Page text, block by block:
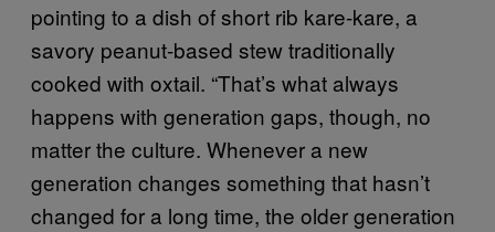
pointing to a dish of short rib kare-kare, a
savory peanut-based stew traditionally
cooked with oxtail. “That’s what always
happens with generation gaps, though, no
matter the culture. Whenever a new
generation changes something that hasn’t
changed for a long time, the older generation